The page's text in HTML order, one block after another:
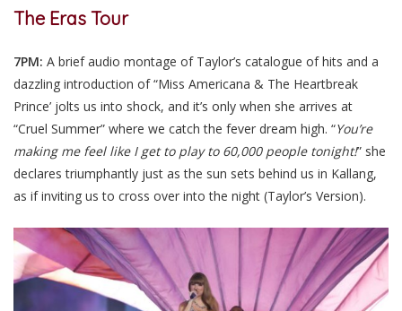
The Eras Tour
7PM: A brief audio montage of Taylor’s catalogue of hits and a
dazzling introduction of “Miss Americana & The Heartbreak
Prince’ jolts us into shock, and it’s only when she arrives at
“Cruel Summer” where we catch the fever dream high. “You’re
making me feel like I get to play to 60,000 people tonight!” she
declares triumphantly just as the sun sets behind us in Kallang,
as if inviting us to cross over into the night (Taylor’s Version).